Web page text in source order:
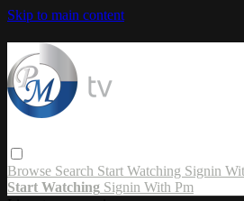
Skip to main content
Browse Search Start Watching Signin
Start Watching Signin With Pm